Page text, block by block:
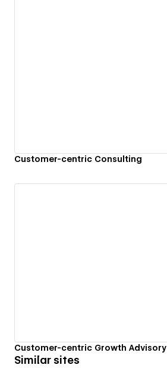
Customer-centric Consulting
Customer-centric Growth Advisory
Similar sites